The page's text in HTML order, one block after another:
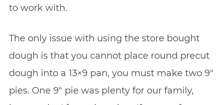
to work with.
The only issue with using the store bought
dough is that you cannot place round precut
dough into a 13×9 pan, you must make two 9″
pies. One 9″ pie was plenty for our family,